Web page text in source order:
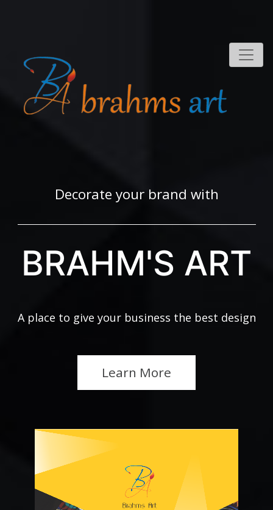
Decorate your brand with
BRAHM'S ART
A place to give your business the best design
Learn More